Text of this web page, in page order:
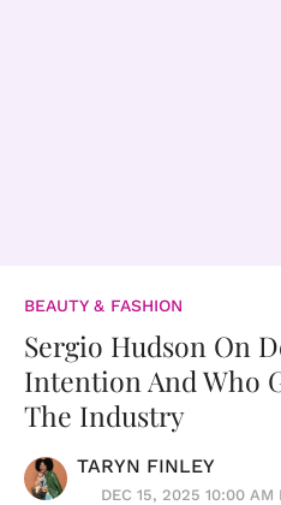
BEAUTY & FASHION
Sergio Hudson On
Intention And Who
The Industry
TARYN FINLEY
DEC 15, 2025 10:00 AM